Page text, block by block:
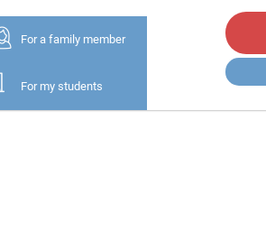
For a family member
For my students